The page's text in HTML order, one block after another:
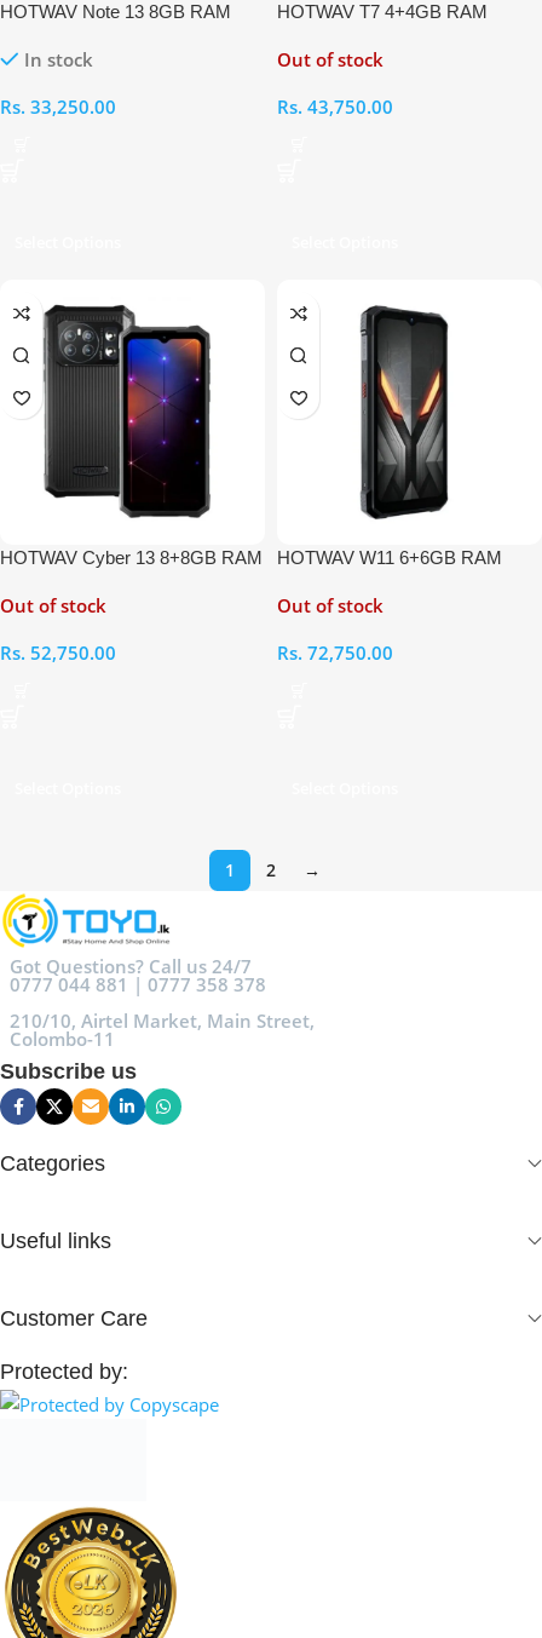
HOTWAV Note 13 8GB RAM
In stock
Rs. 33,250.00
HOTWAV T7 4+4GB RAM
Out of stock
Rs. 43,750.00
HOTWAV Cyber 13 8+8GB RAM
Out of stock
Rs. 52,750.00
HOTWAV W11 6+6GB RAM
Out of stock
Rs. 72,750.00
1 2 →
Got Questions? Call us 24/7
0777 044 881 | 0777 358 378
210/10, Airtel Market, Main Street,
Colombo-11
Subscribe us
Categories
Useful links
Customer Care
Protected by: